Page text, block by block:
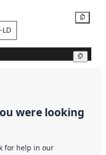
LD
were looking
for help in our